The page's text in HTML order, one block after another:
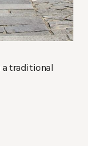
a traditional